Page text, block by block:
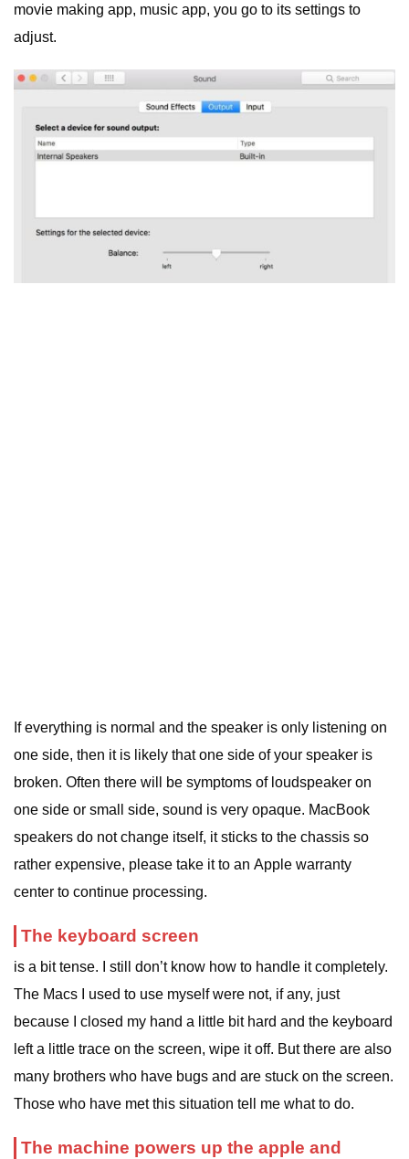
movie making app, music app, you go to its settings to
adjust.
If everything is normal and the speaker is only listening on
one side, then it is likely that one side of your speaker is
broken. Often there will be symptoms of loudspeaker on
one side or small side, sound is very opaque. MacBook
speakers do not change itself, it sticks to the chassis so
rather expensive, please take it to an Apple warranty
center to continue processing.
The keyboard screen
is a bit tense. I still don’t know how to handle it completely.
The Macs I used to use myself were not, if any, just
because I closed my hand a little bit hard and the keyboard
left a little trace on the screen, wipe it off. But there are also
many brothers who have bugs and are stuck on the screen.
Those who have met this situation tell me what to do.
The machine powers up the apple and